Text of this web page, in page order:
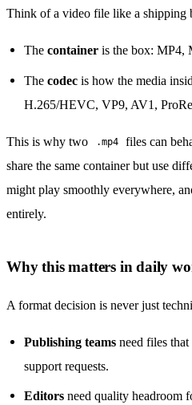
Think of a video file like a shipping
Thecontainer is the box:
Thecodec is how the media
H.265/HEVC, VP9, AV1,
This is why two .mp4
files can
share the same container but use
might play smoothly everywhere,
entirely.
Why this matters in daily
A format decision is never just
Publishing teams need files
support requests.
Editors need quality headroom